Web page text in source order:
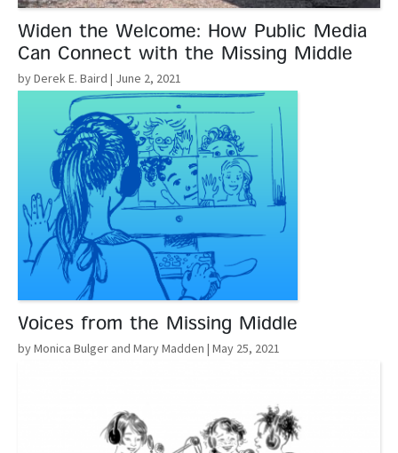
Widen the Welcome: How Public Media
Can Connect with the Missing Middle
by Derek E. Baird | June 2, 2021
Read More
Voices from the Missing Middle
by Monica Bulger and Mary Madden | May 25, 2021